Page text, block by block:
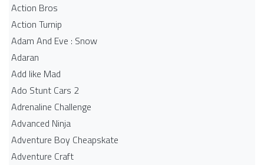
Action Bros
Action Turnip
Adam And Eve : Snow
Adaran
Add like Mad
Ado Stunt Cars 2
Adrenaline Challenge
Advanced Ninja
Adventure Boy Cheapskate
Adventure Craft